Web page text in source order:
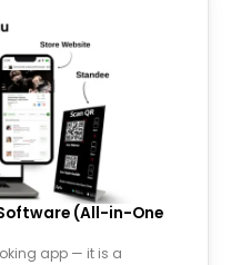
(All-in-One
app — it is a